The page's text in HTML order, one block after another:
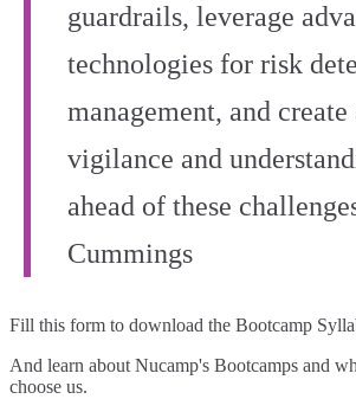
guardrails, leverage
technologies for risk
management, and
vigilance and
ahead of these
Cummings
Fill this form to download the Bootcamp
And learn about Nucamp's Bootcamps and
choose us.